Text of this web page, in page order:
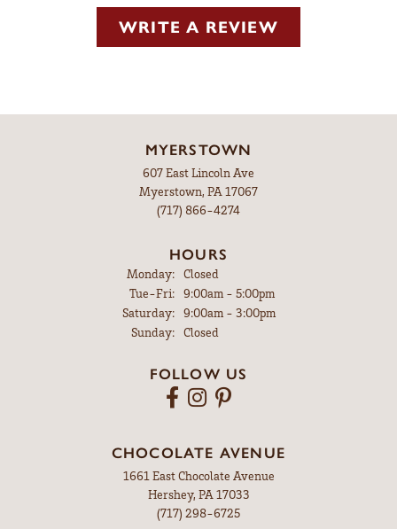
WRITE A REVIEW
MYERSTOWN
607 East Lincoln Ave
Myerstown, PA 17067
(717) 866-4274
HOURS
Monday:
Closed
Tue-Fri:Tuesday - Friday:
9:00am - 5:00pm
Saturday:
9:00am - 3:00pm
Sunday:
Closed
FOLLOW US
CHOCOLATE AVENUE
1661 East Chocolate Avenue
Hershey, PA 17033
(717) 298-6725